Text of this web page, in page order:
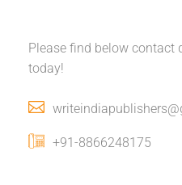
Please find below contact
today!
+91-8866248175